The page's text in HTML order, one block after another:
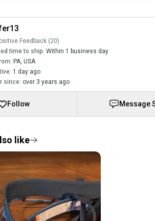
Feedback (20)
time to ship: Within 1 business day
PA, USA
1 day ago
since: over 3 years ago
Follow Message
like